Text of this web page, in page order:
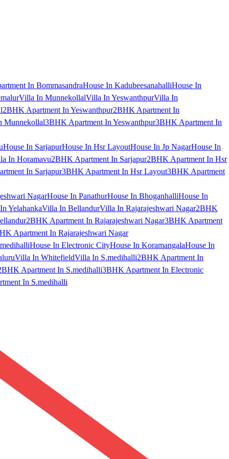
In BommasandraHouse In KadubeesanahalliHouse In
Villa In MunnekollalVilla In YeswanthpurVilla In
2BHK Apartment In Yeswanthpur2BHK Apartment In
Munnekollal3BHK Apartment In Yeswanthpur3BHK Apartment In
House In SarjapurHouse In Hsr LayoutHouse In Jp NagarHouse In
In Horamavu2BHK Apartment In Sarjapur2BHK Apartment In Hsr
In Sarjapur3BHK Apartment In Hsr Layout3BHK Apartment
NagarHouse In PanathurHouse In BhoganhalliHouse In
YelahankaVilla In BellandurVilla In Rajarajeshwari Nagar2BHK
2BHK Apartment In Rajarajeshwari Nagar3BHK Apartment
Apartment In Rajarajeshwari Nagar
House In Electronic CityHouse In KoramangalaHouse In
Villa In WhitefieldVilla In S.medihalli2BHK Apartment In
Apartment In S.medihalli3BHK Apartment In Electronic
In S.medihalli